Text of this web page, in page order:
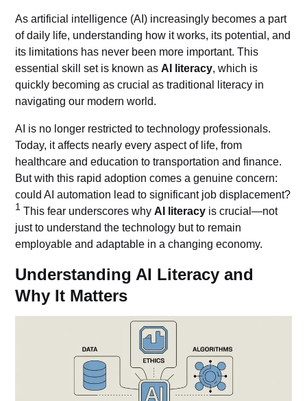
Asartificial intelligence (AI) increasingly becomes a part
of daily life, understanding how it works, its potential, and
its limitations has never been more important. This
essential skill set is known asAI literacy, which is
quickly becoming as crucial as traditional literacy in
navigating our modern world.
AI is no longer restricted to technology professionals.
Today, it affects nearly every aspect of life, from
healthcare and education to transportation and finance.
But with this rapid adoption comes a genuine concern:
could AI automation lead to significant job displacement?
1 This fear underscores whyAI literacy is crucial—not
just to understand the technology but to remain
employable and adaptable in a changing economy.
Understanding AI Literacy and
Why It Matters